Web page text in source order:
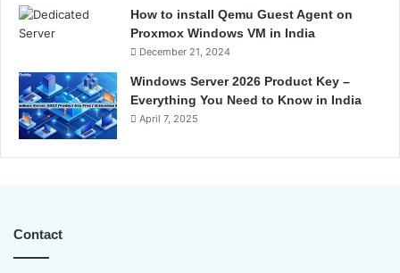
How to install Qemu Guest Agent on
Proxmox Windows VM in India
December 21, 2024
Windows Server 2026 Product Key –
Everything You Need to Know in India
April 7, 2025
Contact